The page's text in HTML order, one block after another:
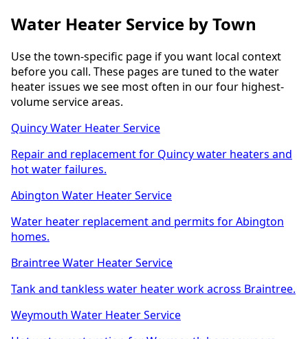
Water Heater Service by Town
Use the town-specific page if you want local context
before you call. These pages are tuned to the water
heater issues we see most often in our four highest-
volume service areas.
Quincy Water Heater Service
Repair and replacement for Quincy water heaters and
hot water failures.
Abington Water Heater Service
Water heater replacement and permits for Abington
homes.
Braintree Water Heater Service
Tank and tankless water heater work across Braintree.
Weymouth Water Heater Service